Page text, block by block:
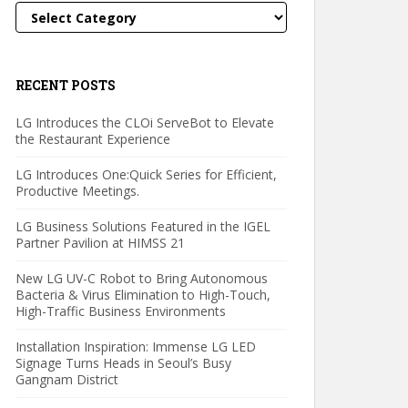
Categories
RECENT POSTS
LG Introduces the CLOi ServeBot to Elevate
the Restaurant Experience
LG Introduces One:Quick Series for Efficient,
Productive Meetings.
LG Business Solutions Featured in the IGEL
Partner Pavilion at HIMSS 21
New LG UV-C Robot to Bring Autonomous
Bacteria & Virus Elimination to High-Touch,
High-Traffic Business Environments
Installation Inspiration: Immense LG LED
Signage Turns Heads in Seoul’s Busy
Gangnam District